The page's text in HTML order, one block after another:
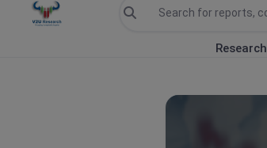
Research